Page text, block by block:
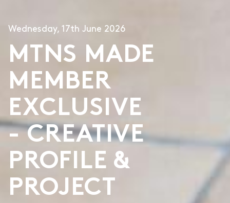
Wednesday, 17th June 2026
MTNS MADE
MEMBER
EXCLUSIVE
- CREATIVE
PROFILE &
PROJECT